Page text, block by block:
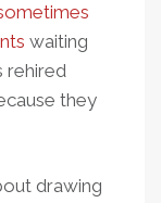
waiting
rehired
they
drawing